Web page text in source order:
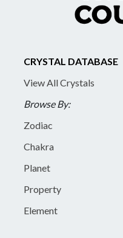
CRYSTAL DATABASE
View All Crystals
Browse By:
Zodiac
Chakra
Planet
Property
Element